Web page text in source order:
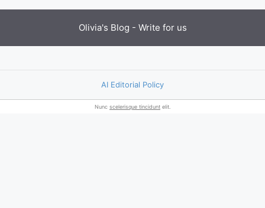
Olivia's Blog - Write for us
AI Editorial Policy
Nunc scelerisque tincidunt elit.